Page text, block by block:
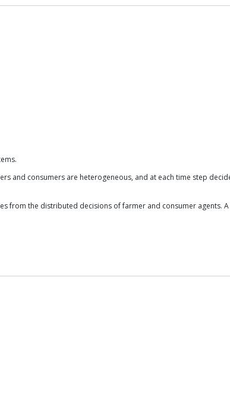
and consumers are heterogeneous, and at each time step
the distributed decisions of farmer and consumer agents.